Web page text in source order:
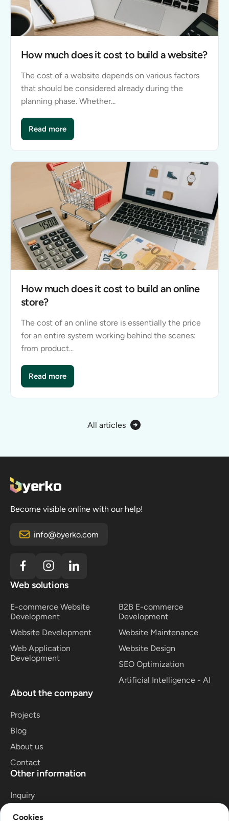
How much does it cost to build a website?
The cost of a website depends on various factors
that should be considered already during the
planning phase. Whether...
Read more
How much does it cost to build a website?
How much does it cost to build an online
store?
The cost of an online store is essentially the price
for an entire system working behind the scenes:
from product...
Read more
How much does it cost to build an online store?
All articles
Become visible online with our help!
info@byerko.com
Web solutions
E-commerce Website
Development
Website Development
Web Application
Development
B2B E-commerce
Development
Website Maintenance
Website Design
SEO Optimization
Artificial Intelligence - AI
About the company
Projects
Blog
About us
Contact
Other information
Inquiry
Cookies